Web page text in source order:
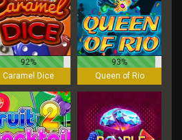
92%
Caramel Dice
93%
Queen of Rio